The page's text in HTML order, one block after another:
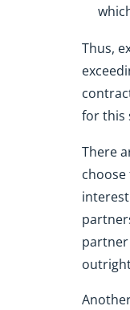
Thus,
for this
There
partner